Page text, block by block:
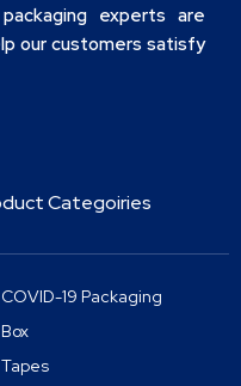
experts are
our customers satisfy
Categoiries
COVID-19 Packaging
Box
Tapes